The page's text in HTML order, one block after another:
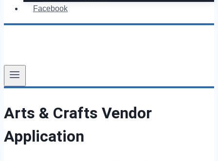
Facebook
Arts & Crafts Vendor
Application